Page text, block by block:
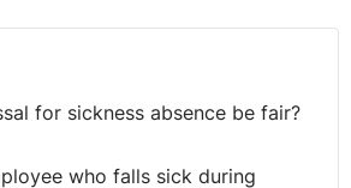
have made the transition to taking a
in supporting the operational
business. With the pandemic, this
of fire’ but I’ve really
for sickness absence be fair?
who falls sick during